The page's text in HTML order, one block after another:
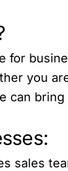
for
you
can
sales